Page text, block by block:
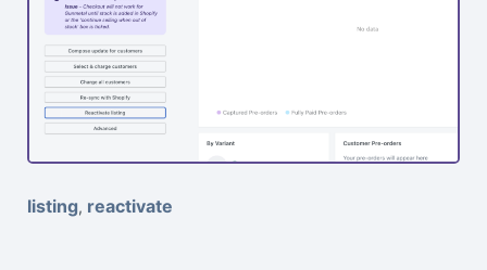
listing, reactivate